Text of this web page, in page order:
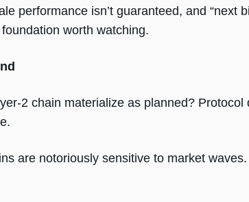
performance isn’t guaranteed, and “next
worth watching.
2 chain materialize as planned? Protocol
are notoriously sensitive to market